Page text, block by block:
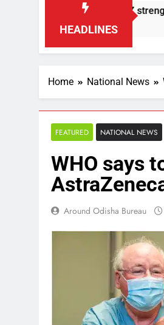
HEADLINES
U-turn, calls Gen Z strength
Home National News
FEATURED NATIONAL NEWS
WHO says
Around Odisha Bureau